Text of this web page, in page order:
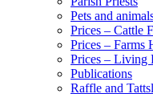
Pets and
Prices – Cattle
Prices – Farms
Prices – Living
Publications
Raffle and